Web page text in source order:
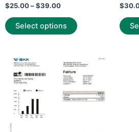
Rated
0
out
of
5
$25.00–$39.00
Select options
0
out
of
5
$
Price
range:
$30.00
$50.00
This
product
multiple